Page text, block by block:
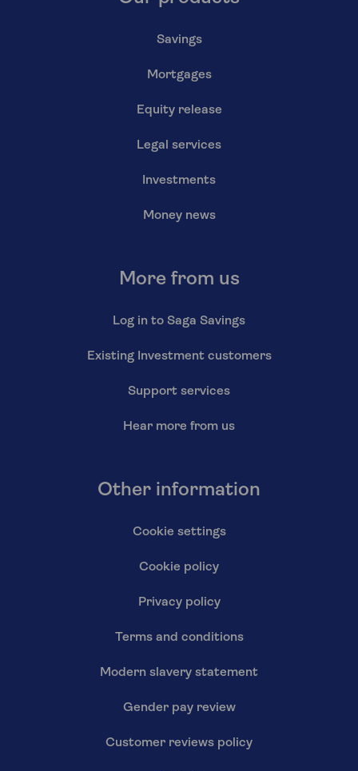
Savings
Mortgages
Equity release
Legal services
Investments
Money news
More from us
Log in to Saga Savings
Existing Investment customers
Support services
Hear more from us
Other information
Cookie settings
Cookie policy
Privacy policy
Terms and conditions
Modern slavery statement
Gender pay review
Customer reviews policy